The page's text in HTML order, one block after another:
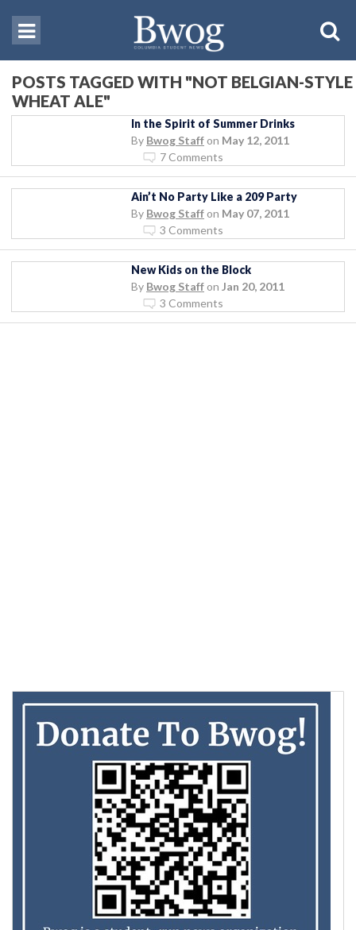
POSTS TAGGED WITH "NOT BELGIAN-STYLE
WHEAT ALE"
In the Spirit of Summer Drinks
By Bwog Staff on May 12, 2011
7 Comments
Ain’t No Party Like a 209 Party
By Bwog Staff on May 07, 2011
3 Comments
New Kids on the Block
By Bwog Staff on Jan 20, 2011
3 Comments